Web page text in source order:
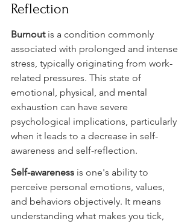
Reflection
Burnout is a condition commonly
associated with prolonged and intense
stress, typically originating from work-
related pressures. This state of
emotional, physical, and mental
exhaustion can have severe
psychological implications, particularly
when it leads to a decrease in self-
awareness and self-reflection.
Self-awareness is one's ability to
perceive personal emotions, values,
and behaviors objectively. It means
understanding what makes you tick,